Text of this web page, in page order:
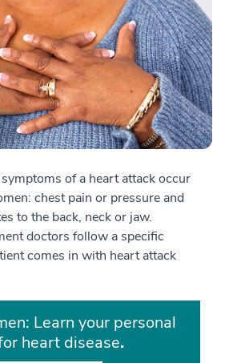
of a heart attack occur
chest pain or pressure and
to the back, neck or jaw.
doctors follow a specific
comes in with heart attack
Learn your personal
heart disease.